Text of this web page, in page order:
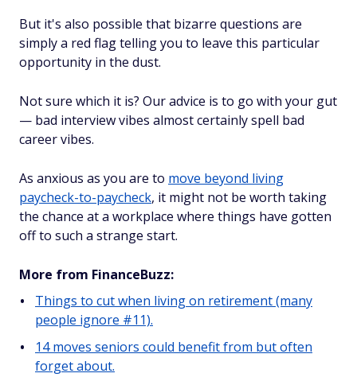
But it's also possible that bizarre questions are
simply a red flag telling you to leave this particular
opportunity in the dust.
Not sure which it is? Our advice is to go with your gut
— bad interview vibes almost certainly spell bad
career vibes.
As anxious as you are to move beyond living
paycheck-to-paycheck, it might not be worth taking
the chance at a workplace where things have gotten
off to such a strange start.
More from FinanceBuzz:
Things to cut when living on retirement (many
people ignore #11).
14 moves seniors could benefit from but often
forget about.